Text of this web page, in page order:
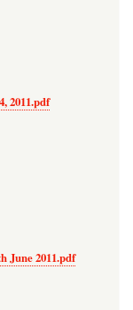
2011.pdf
June 2011.pdf